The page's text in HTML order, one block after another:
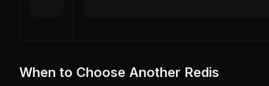
When to Choose Another Redis